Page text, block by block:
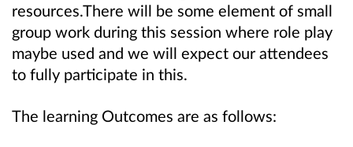
resources.There will be some element of small
group work during this session where role play
maybe used and we will expect our attendees
to fully participate in this.
The learning Outcomes are as follows: